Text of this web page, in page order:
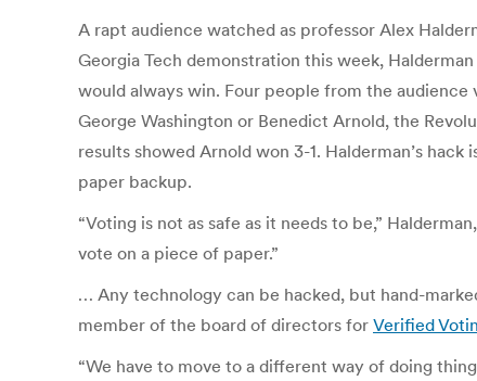
A rapt audience watched as professor Alex
Georgia Tech demonstration this week,
would always win. Four people from the
George Washington or Benedict Arnold, the
results showed Arnold won 3-1. Halderman’s
paper backup.
“Voting is not as safe as it needs to be,”
vote on a piece of paper.”
… Any technology can be hacked, but hand-
member of the board of directors for Verified
“We have to move to a different way of doing